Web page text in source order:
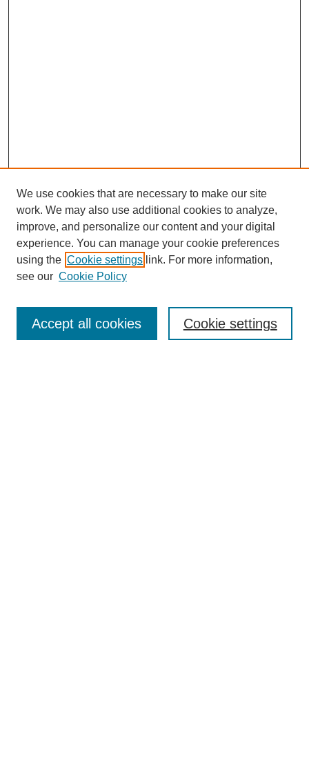
Journal Home
About This Journal
For Referees
Contact Us
We use cookies that are necessary to make our site
work. We may also use additional cookies to analyze,
improve, and personalize our content and your digital
experience. You can manage your cookie preferences
using the Cookie settings link. For more information,
see our Cookie Policy
Cookie settings
Accept all cookies